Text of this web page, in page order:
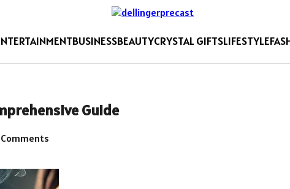
BUSINESSBEAUTYCRYSTAL GIFTSLIFESTYLE
Guide
Comments